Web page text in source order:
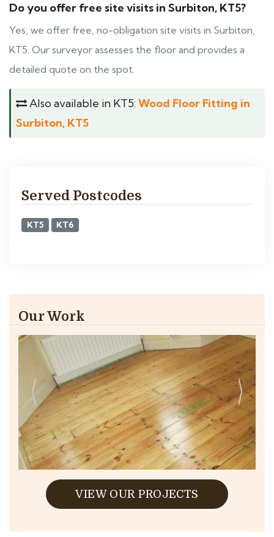
Do you offer free site visits in Surbiton, KT5?
Yes, we offer free, no-obligation site visits in Surbiton,
KT5. Our surveyor assesses the floor and provides a
detailed quote on the spot.
Also available in KT5: Wood Floor Fitting in
Surbiton, KT5
Served Postcodes
KT5 KT6
Our Work
VIEW OUR PROJECTS